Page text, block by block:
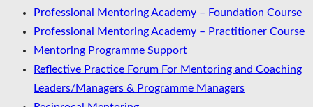
Professional Mentoring Academy – Foundation Course
Professional Mentoring Academy – Practitioner Course
Mentoring Programme Support
Reflective Practice Forum For Mentoring and Coaching
Leaders/Managers & Programme Managers